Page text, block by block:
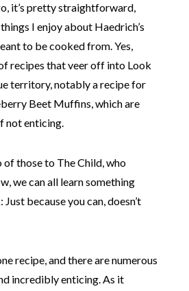
it’s pretty straightforward,
I enjoy about Haedrich’s
to be cooked from. Yes,
recipes that veer off into Look
territory, notably a recipe for
Beet Muffins, which are
not enticing.
of those to The Child, who
we can all learn something
because you can, doesn’t
recipe, and there are numerous
incredibly enticing. As it